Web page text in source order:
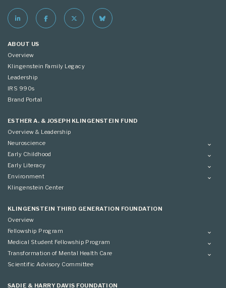
ABOUT US
Overview
Klingenstein Family Legacy
Leadership
IRS 990s
Brand Portal
ESTHER A. & JOSEPH KLINGENSTEIN FUND
Overview & Leadership
Neuroscience
Overview
Applying
Early Childhood
Overview
Grantees
Early Literacy
Overview
Grantees
Environment
Overview
Advisory Committee
Klingenstein Center
KLINGENSTEIN THIRD GENERATION FOUNDATION
Overview
Fellowship Program
Overview
Applying
Medical Student Fellowship Program
Overview
Conference
Transformation of Mental Health Care
Overview
Scientific Advisory Committee
SADIE & HARRY DAVIS FOUNDATION